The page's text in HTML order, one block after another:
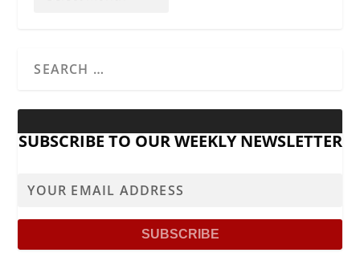
SUBSCRIBE TO OUR WEEKLY NEWSLETTER